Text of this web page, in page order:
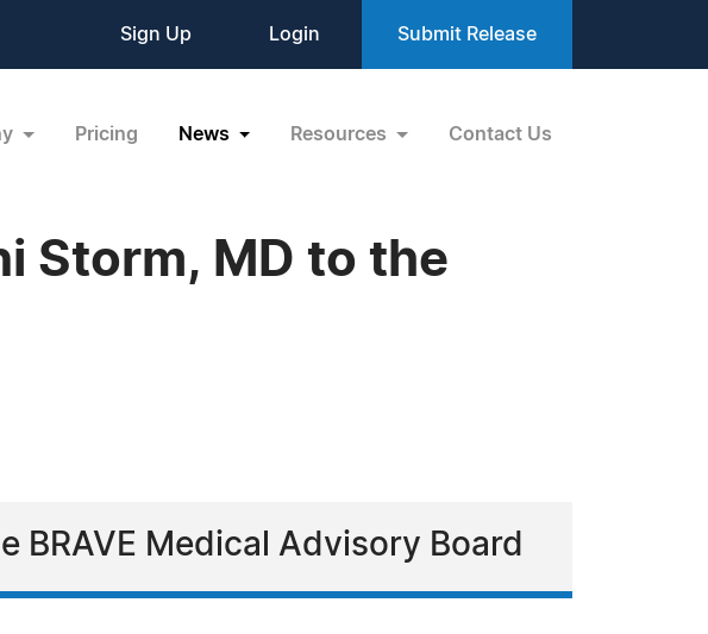
Sign Up Login Submit Release
Pricing News Resources Contact Us
Storm, MD to the
BRAVE Medical Advisory Board